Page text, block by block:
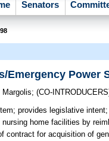
Senators
Emergency Power
Margolis;(CO-
provides legislative
home facilities by
contract for acquisition of